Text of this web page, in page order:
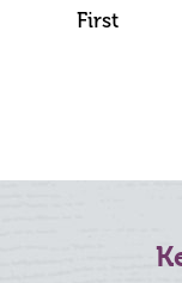
First